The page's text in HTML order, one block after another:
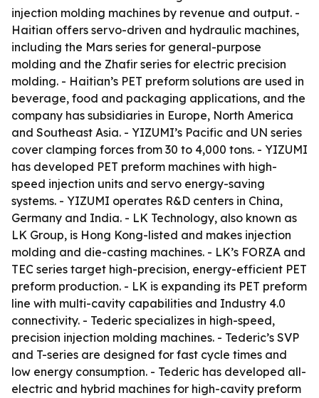
injection molding machines by revenue and output. -
Haitian offers servo-driven and hydraulic machines,
including the Mars series for general-purpose
molding and the Zhafir series for electric precision
molding. - Haitian’s PET preform solutions are used in
beverage, food and packaging applications, and the
company has subsidiaries in Europe, North America
and Southeast Asia. - YIZUMI’s Pacific and UN series
cover clamping forces from 30 to 4,000 tons. - YIZUMI
has developed PET preform machines with high-
speed injection units and servo energy-saving
systems. - YIZUMI operates R&D centers in China,
Germany and India. - LK Technology, also known as
LK Group, is Hong Kong-listed and makes injection
molding and die-casting machines. - LK’s FORZA and
TEC series target high-precision, energy-efficient PET
preform production. - LK is expanding its PET preform
line with multi-cavity capabilities and Industry 4.0
connectivity. - Tederic specializes in high-speed,
precision injection molding machines. - Tederic’s SVP
and T-series are designed for fast cycle times and
low energy consumption. - Tederic has developed all-
electric and hybrid machines for high-cavity preform